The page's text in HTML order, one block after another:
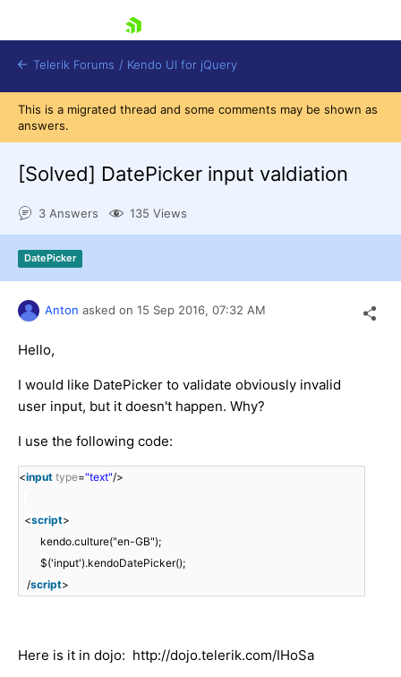
Shopping cart
Login
Contact Us
Try now
Telerik Forums / Kendo UI for jQuery
This is a migrated thread and some comments may be shown as
answers.
[Solved] DatePicker input valdiation
3 Answers 135 Views
DatePicker
Anton asked on 15 Sep 2016, 07:32 AM
Hello,
I would like DatePicker to validate obviously invalid
user input, but it doesn't happen. Why?
I use the following code:
<input type="text"/>
<script>
kendo.culture("en-GB");
$('input').kendoDatePicker();
/script>
Here is it in dojo: http://dojo.telerik.com/IHoSa